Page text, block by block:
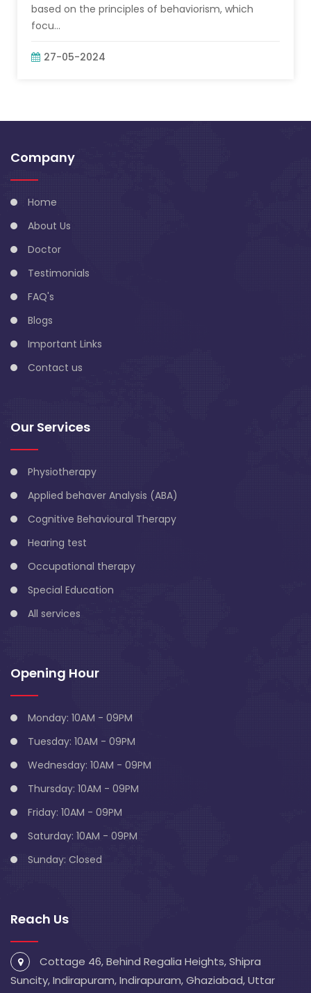
based on the principles of behaviorism, which
focu...
27-05-2024
Company
Home
About Us
Doctor
Testimonials
FAQ's
Blogs
Important Links
Contact us
Our Services
Physiotherapy
Applied behaver Analysis (ABA)
Cognitive Behavioural Therapy
Hearing test
Occupational therapy
Special Education
All services
Opening Hour
Monday: 10AM - 09PM
Tuesday: 10AM - 09PM
Wednesday: 10AM - 09PM
Thursday: 10AM - 09PM
Friday: 10AM - 09PM
Saturday: 10AM - 09PM
Sunday: Closed
Reach Us
Cottage 46, Behind Regalia Heights, Shipra
Suncity, Indirapuram, Indirapuram, Ghaziabad, Uttar